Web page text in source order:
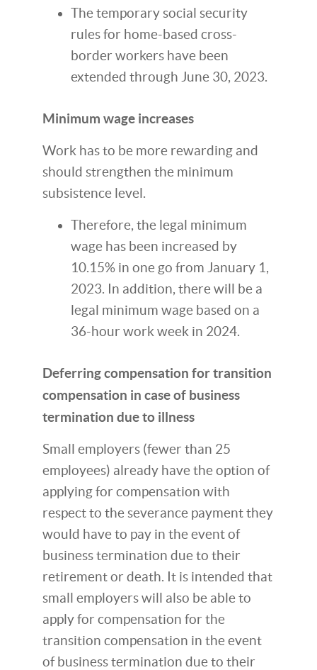
The temporary social security
rules for home-based cross-
border workers have been
extended through June 30, 2023.
Minimum wage increases
Work has to be more rewarding and
should strengthen the minimum
subsistence level.
Therefore, the legal minimum
wage has been increased by
10.15% in one go from January 1,
2023. In addition, there will be a
legal minimum wage based on a
36-hour work week in 2024.
Deferring compensation for transition
compensation in case of business
termination due to illness
Small employers (fewer than 25
employees) already have the option of
applying for compensation with
respect to the severance payment they
would have to pay in the event of
business termination due to their
retirement or death. It is intended that
small employers will also be able to
apply for compensation for the
transition compensation in the event
of business termination due to their